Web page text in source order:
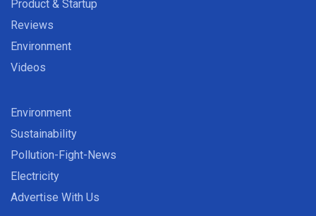
Product & Startup
Reviews
Environment
Videos
Environment
Sustainability
Pollution-Fight-News
Electricity
Advertise With Us